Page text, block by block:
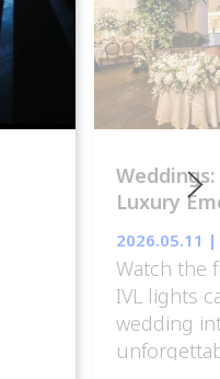
Luxury
2026.05.11 |
Watch the
IVL lights
wedding